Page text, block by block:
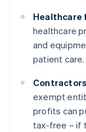
Healthcare
healthcare
and
patient care.
exempt
profits can
tax-free – if